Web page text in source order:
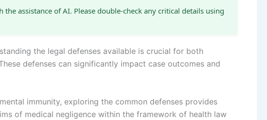
the assistance of AI. Please double-check any critical details using
the legal defenses available is crucial for both
defenses can significantly impact case outcomes and
immunity, exploring the common defenses provides
of medical negligence within the framework of health law